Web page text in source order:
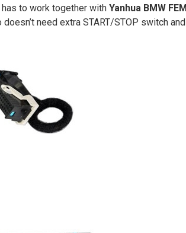
to work together with Yanhua BMW
need extra START/STOP switch